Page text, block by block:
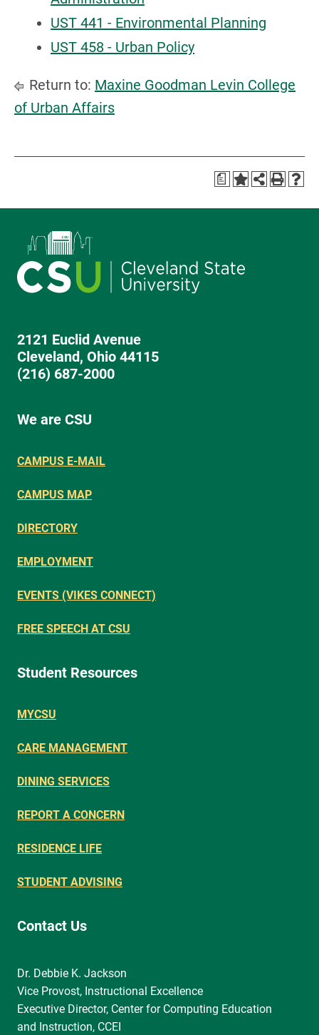
UST 441 - Environmental Planning
UST 458 - Urban Policy
Return to: Maxine Goodman Levin College
of Urban Affairs
a
2121 Euclid Avenue
Cleveland, Ohio 44115
(216) 687-2000
We are CSU
CAMPUS E-MAIL
CAMPUS MAP
DIRECTORY
EMPLOYMENT
EVENTS (VIKES CONNECT)
FREE SPEECH AT CSU
Student Resources
MYCSU
CARE MANAGEMENT
DINING SERVICES
REPORT A CONCERN
RESIDENCE LIFE
STUDENT ADVISING
Contact Us
Dr. Debbie K. Jackson
Vice Provost, Instructional Excellence
Executive Director, Center for Computing Education
and Instruction, CCEI